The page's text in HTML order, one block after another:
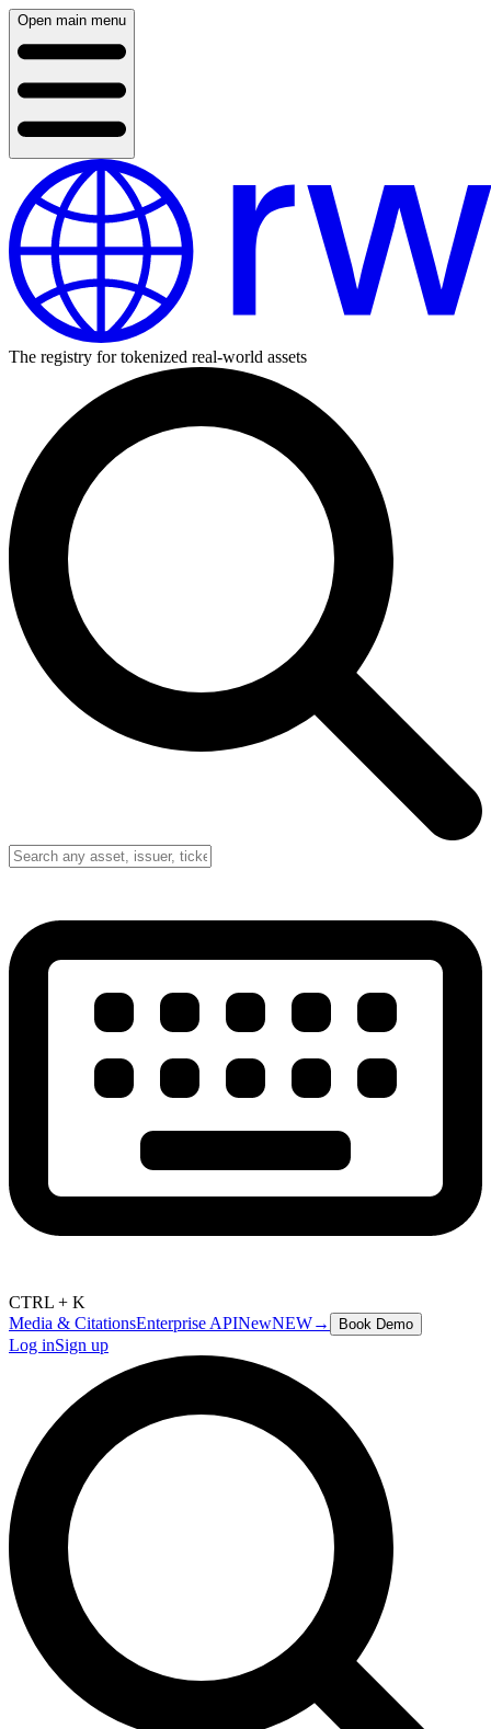
Open main menu
The registry for tokenized real-world assets
CTRL + K
Media & CitationsEnterprise APINewNEW→ Book Demo
Log inSign up